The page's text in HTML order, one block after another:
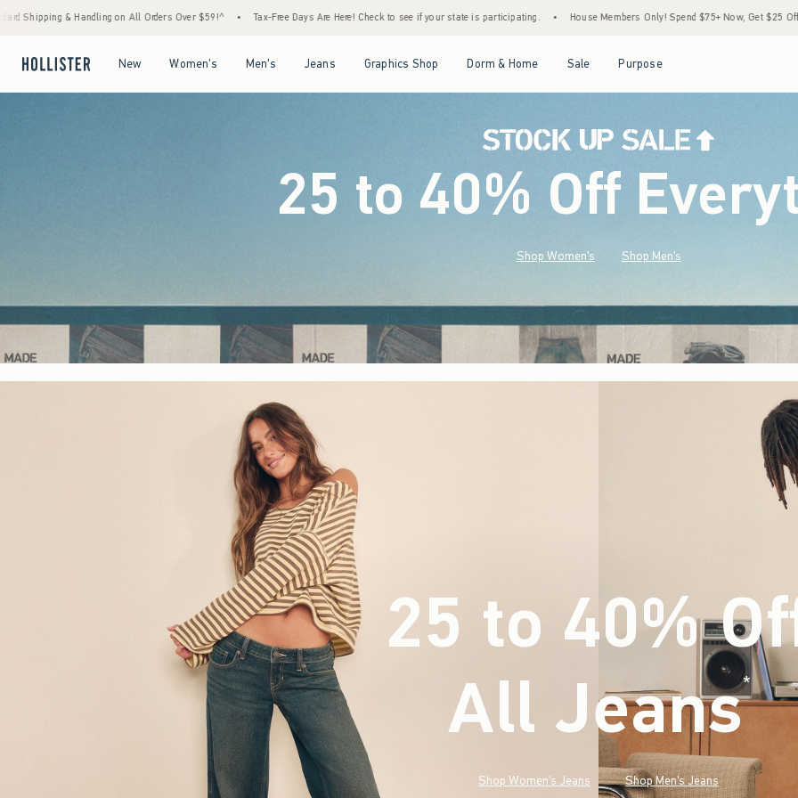
Over $59!^ • Tax-Free Days Are Here! Check to see if your state is participating. • House Members Only! Spend $75+ Now, Get $25 Off Almost Everything Later+ •
New Women's Men's Jeans Graphics Shop Dorm & Home Sale Purpose
25 to 40% Off
Shop Women's Shop Men's
25 to 40%
All Jeans* (footnote)
Shop Women's Jeans Shop Men's Jeans